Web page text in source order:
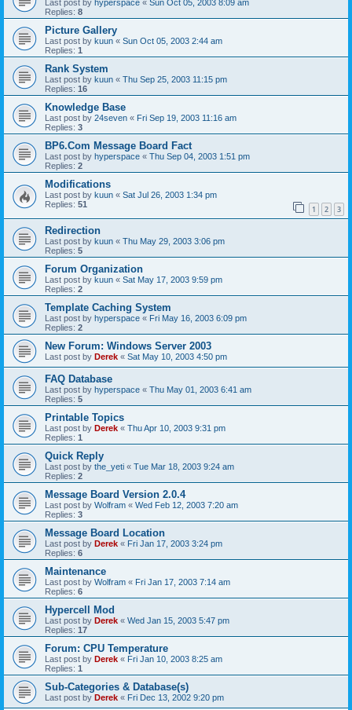
Last post by hyperspace « Sun Oct 05, 2003 8:09 am
Replies: 8
Picture Gallery
Last post by kuun « Sun Oct 05, 2003 2:44 am
Replies: 1
Rank System
Last post by kuun « Thu Sep 25, 2003 11:15 pm
Replies: 16
Knowledge Base
Last post by 24seven « Fri Sep 19, 2003 11:16 am
Replies: 3
BP6.Com Message Board Fact
Last post by hyperspace « Thu Sep 04, 2003 1:51 pm
Replies: 2
Modifications
Last post by kuun « Sat Jul 26, 2003 1:34 pm
Replies: 51 1 2 3
Redirection
Last post by kuun « Thu May 29, 2003 3:06 pm
Replies: 5
Forum Organization
Last post by kuun « Sat May 17, 2003 9:59 pm
Replies: 2
Template Caching System
Last post by hyperspace « Fri May 16, 2003 6:09 pm
Replies: 2
New Forum: Windows Server 2003
Last post by Derek « Sat May 10, 2003 4:50 pm
FAQ Database
Last post by hyperspace « Thu May 01, 2003 6:41 am
Replies: 5
Printable Topics
Last post by Derek « Thu Apr 10, 2003 9:31 pm
Replies: 1
Quick Reply
Last post by the_yeti « Tue Mar 18, 2003 9:24 am
Replies: 2
Message Board Version 2.0.4
Last post by Wolfram « Wed Feb 12, 2003 7:20 am
Replies: 3
Message Board Location
Last post by Derek « Fri Jan 17, 2003 3:24 pm
Replies: 6
Maintenance
Last post by Wolfram « Fri Jan 17, 2003 7:14 am
Replies: 6
Hypercell Mod
Last post by Derek « Wed Jan 15, 2003 5:47 pm
Replies: 17
Forum: CPU Temperature
Last post by Derek « Fri Jan 10, 2003 8:25 am
Replies: 1
Sub-Categories & Database(s)
Last post by Derek « Fri Dec 13, 2002 9:20 pm